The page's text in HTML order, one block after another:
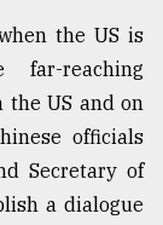
the US is
reaching
the US and on
officials
Secretary of
a dialogue